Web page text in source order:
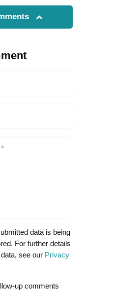
data is being
For further details
see our Privacy
up comments